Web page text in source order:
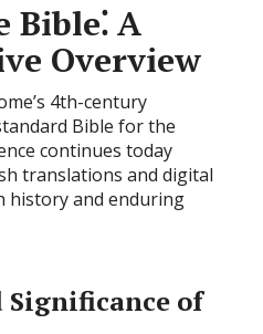
A
Overview
4th-century
Bible for the
continues today
translations and digital
history and enduring
Significance of